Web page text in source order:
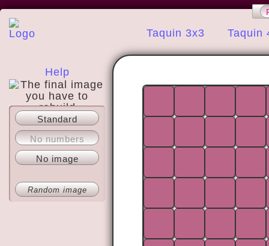
Taquin 3x3 Taquin
Help
About
Standard
No numbers
No image
Random image